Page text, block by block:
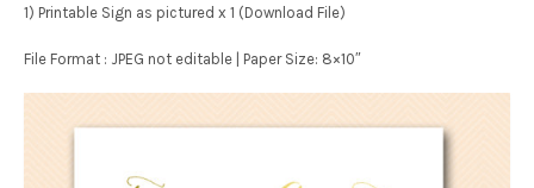
1) Printable Sign as pictured x 1 (Download File)
File Format : JPEG not editable | Paper Size: 8×10″